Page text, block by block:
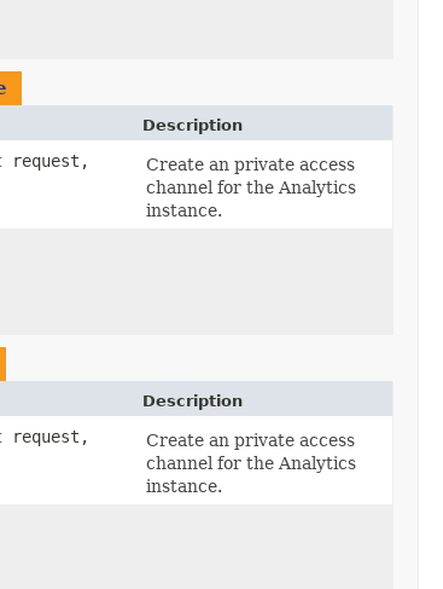
Description
request,
Create an private access
channel for the Analytics
instance.
Description
request,
Create an private access
channel for the Analytics
instance.